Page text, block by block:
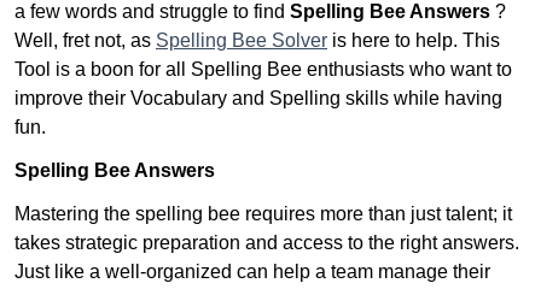
a few words and struggle to find Spelling Bee Answers ?
Well, fret not, as Spelling Bee Solver is here to help. This
Tool is a boon for all Spelling Bee enthusiasts who want to
improve their Vocabulary and Spelling skills while having
fun.
Spelling Bee Answers
Mastering the spelling bee requires more than just talent; it
takes strategic preparation and access to the right answers.
Just like a well-organized can help a team manage their